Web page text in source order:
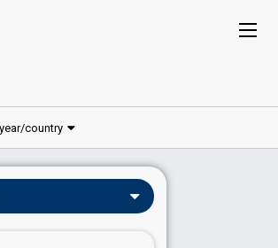
country